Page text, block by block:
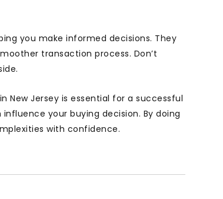
you make informed decisions. They
transaction process. Don’t
New Jersey is essential for a successful
your buying decision. By doing
with confidence.